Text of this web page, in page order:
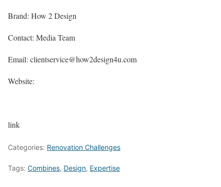
Brand: How 2 Design
Contact: Media Team
Email: clientservice@how2design4u.com
Website:
link
Categories: Renovation Challenges
Tags: Combines, Design, Expertise